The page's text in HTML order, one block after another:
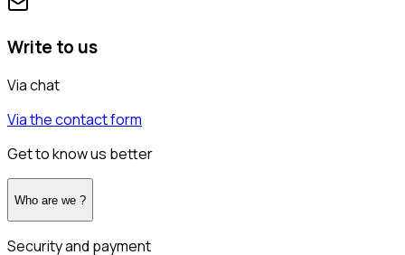
Write to us
Via chat
Via the contact form
Get to know us better
Who are we ?
Security and payment